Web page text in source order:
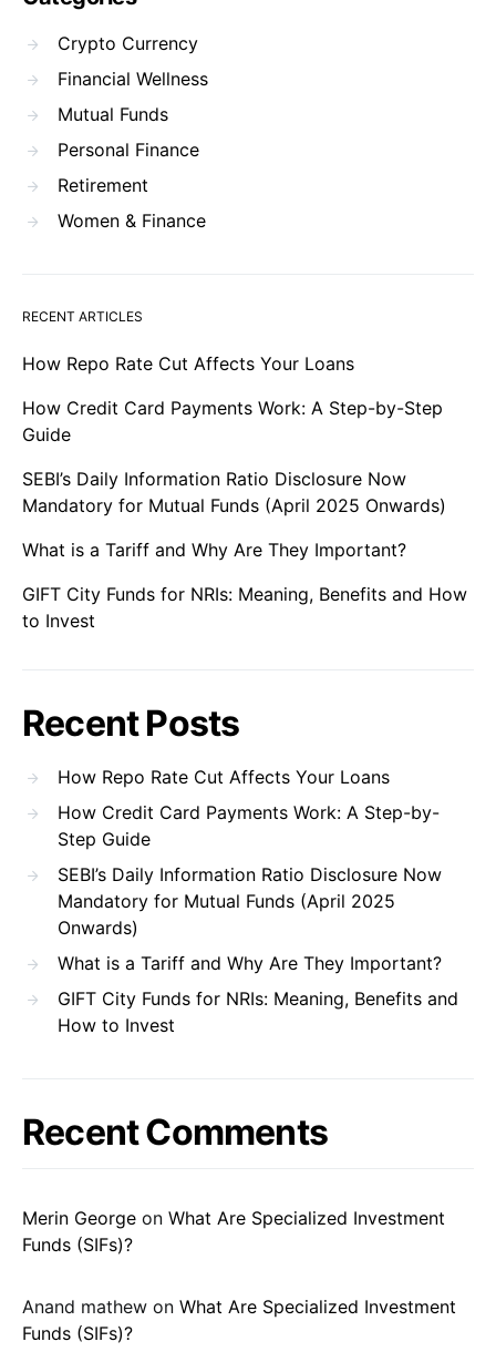
Crypto Currency
Financial Wellness
Mutual Funds
Personal Finance
Retirement
Women & Finance
RECENT ARTICLES
How Repo Rate Cut Affects Your Loans
How Credit Card Payments Work: A Step-by-Step
Guide
SEBI’s Daily Information Ratio Disclosure Now
Mandatory for Mutual Funds (April 2025 Onwards)
What is a Tariff and Why Are They Important?
GIFT City Funds for NRIs: Meaning, Benefits and How
to Invest
Recent Posts
How Repo Rate Cut Affects Your Loans
How Credit Card Payments Work: A Step-by-
Step Guide
SEBI’s Daily Information Ratio Disclosure Now
Mandatory for Mutual Funds (April 2025
Onwards)
What is a Tariff and Why Are They Important?
GIFT City Funds for NRIs: Meaning, Benefits and
How to Invest
Recent Comments
Merin George on What Are Specialized Investment
Funds (SIFs)?
Anand mathew on What Are Specialized Investment
Funds (SIFs)?